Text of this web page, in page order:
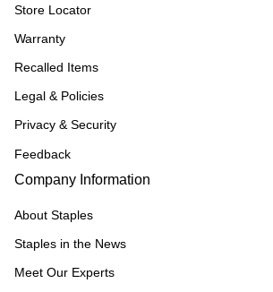
Store Locator
Warranty
Recalled Items
Legal & Policies
Privacy & Security
Feedback
Company Information
About Staples
Staples in the News
Meet Our Experts